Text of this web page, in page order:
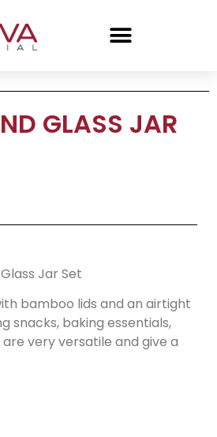
GLASS JAR
Jar Set
bamboo lids and an airtight
snacks, baking essentials,
very versatile and give a